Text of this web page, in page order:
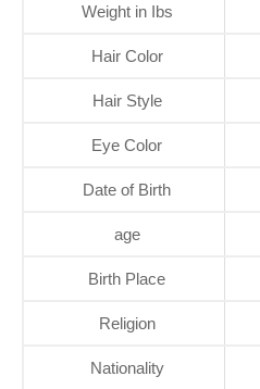
Weight in Ibs
Hair Color
Hair Style
Eye Color
Date of Birth
age
Birth Place
Religion
Nationality